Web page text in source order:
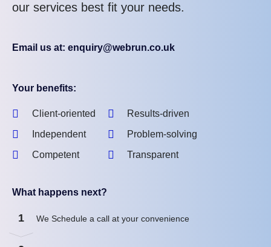
our services best fit your needs.
Email us at: enquiry@webrun.co.uk
Your benefits:
Client-oriented
Independent
Competent
Results-driven
Problem-solving
Transparent
What happens next?
1 We Schedule a call at your convenience